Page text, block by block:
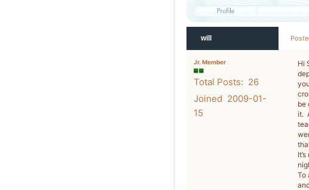
will
Jr. Member
Total Posts: 26
Joined 2009-01-
15
Hi
be
it.
To